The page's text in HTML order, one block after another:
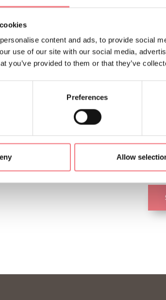
content and ads, to provide social
use of our site with our social media,
you’ve provided to them or that they’ve
Preferences
Allow
INFORMATION